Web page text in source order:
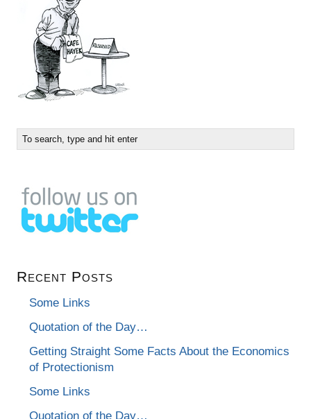
Recent Posts
Some Links
Quotation of the Day…
Getting Straight Some Facts About the Economics
of Protectionism
Some Links
Quotation of the Day…